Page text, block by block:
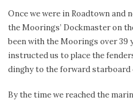
Once we were in Roadtown and
the Moorings’ Dockmaster on
been with the Moorings over 39
instructed us to place the
dinghy to the forward starboard
By the time we reached the